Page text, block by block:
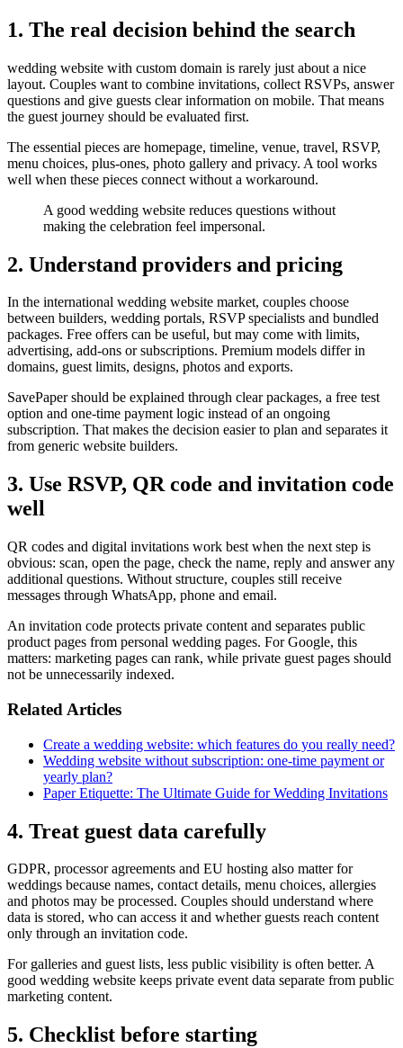
1. The real decision behind the search
wedding website with custom domain is rarely just about a nice
layout. Couples want to combine invitations, collect RSVPs, answer
questions and give guests clear information on mobile. That means
the guest journey should be evaluated first.
The essential pieces are homepage, timeline, venue, travel, RSVP,
menu choices, plus-ones, photo gallery and privacy. A tool works
well when these pieces connect without a workaround.
A good wedding website reduces questions without
making the celebration feel impersonal.
2. Understand providers and pricing
In the international wedding website market, couples choose
between builders, wedding portals, RSVP specialists and bundled
packages. Free offers can be useful, but may come with limits,
advertising, add-ons or subscriptions. Premium models differ in
domains, guest limits, designs, photos and exports.
SavePaper should be explained through clear packages, a free test
option and one-time payment logic instead of an ongoing
subscription. That makes the decision easier to plan and separates it
from generic website builders.
3. Use RSVP, QR code and invitation code
well
QR codes and digital invitations work best when the next step is
obvious: scan, open the page, check the name, reply and answer any
additional questions. Without structure, couples still receive
messages through WhatsApp, phone and email.
An invitation code protects private content and separates public
product pages from personal wedding pages. For Google, this
matters: marketing pages can rank, while private guest pages should
not be unnecessarily indexed.
Related Articles
Create a wedding website: which features do you really need?
Wedding website without subscription: one-time payment or
yearly plan?
Paper Etiquette: The Ultimate Guide for Wedding Invitations
4. Treat guest data carefully
GDPR, processor agreements and EU hosting also matter for
weddings because names, contact details, menu choices, allergies
and photos may be processed. Couples should understand where
data is stored, who can access it and whether guests reach content
only through an invitation code.
For galleries and guest lists, less public visibility is often better. A
good wedding website keeps private event data separate from public
marketing content.
5. Checklist before starting